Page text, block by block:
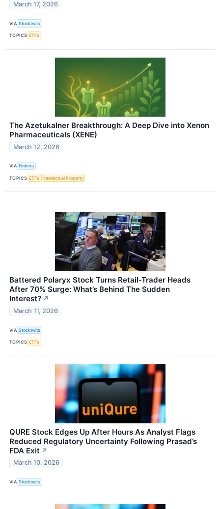
March 17, 2026
VIA Stocktwits
TOPICS ETFs
The Azetukalner Breakthrough: A Deep Dive into Xenon
Pharmaceuticals (XENE)
March 12, 2026
VIA Finterra
TOPICS ETFs Intellectual Property
Battered Polaryx Stock Turns Retail-Trader Heads
After 70% Surge: What’s Behind The Sudden
Interest? ↗
March 11, 2026
VIA Stocktwits
TOPICS ETFs
QURE Stock Edges Up After Hours As Analyst Flags
Reduced Regulatory Uncertainty Following Prasad’s
FDA Exit ↗
March 10, 2026
VIA Stocktwits